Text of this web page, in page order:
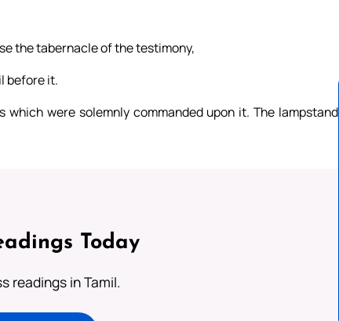
the tabernacle of the testimony,
before it.
were solemnly commanded upon it. The lampstand
Today
readings in Tamil.